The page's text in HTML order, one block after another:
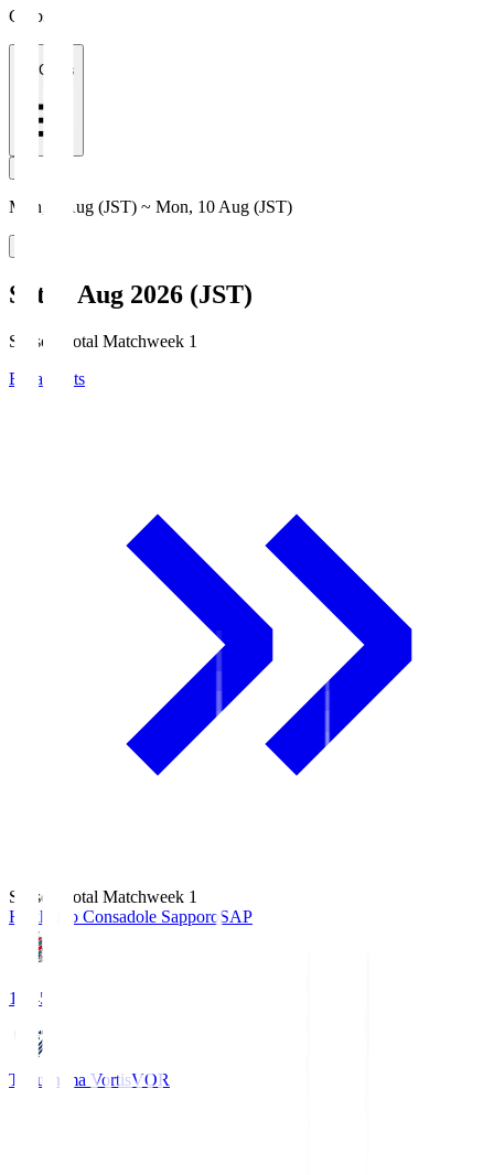
Clubs
All Clubs
Mon, 3 Aug (JST) ~ Mon, 10 Aug (JST)
Sat, 8 Aug 2026 (JST)
Season Total Matchweek 1
Broadcasts
Season Total Matchweek 1
Hokkaido Consadole SapporoSAP
14:45
Tokushima VortisVOR